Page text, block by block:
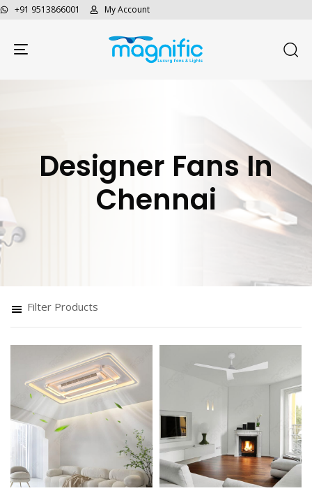
+91 9513866001 My Account
Toggle navigation
Designer Fans In
Chennai
Filter Products